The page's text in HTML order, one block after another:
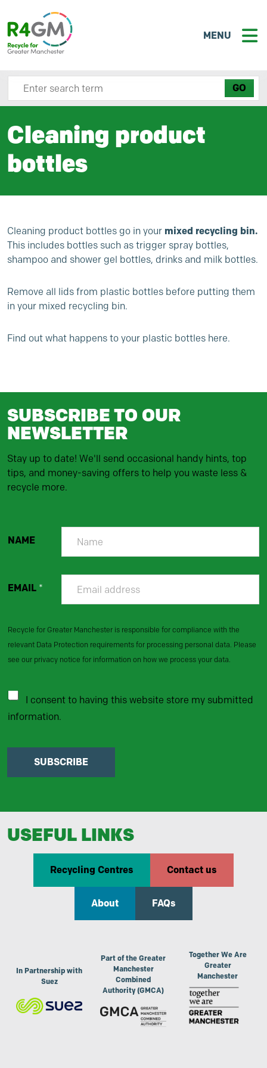
MENU
Search site here
Cleaning product
bottles
Cleaning product bottles go in your mixed recycling bin.
This includes bottles such as trigger spray bottles,
shampoo and shower gel bottles, drinks and milk bottles.
Remove all lids from plastic bottles before putting them
in your mixed recycling bin.
Find out what happens to your plastic bottles here.
SUBSCRIBE TO OUR
NEWSLETTER
Stay up to date! We'll send occasional handy hints, top
tips, and money-saving offers to help you waste less &
recycle more.
NAME
EMAIL *
Recycle for Greater Manchester is responsible for compliance with the
relevant Data Protection requirements for processing personal data. Please
see our privacy notice for information on how we process your data.
I consent to having this website store my submitted
information.
SUBSCRIBE
USEFUL LINKS
Recycling Centres Contact us
About FAQs
In Partnership with
Suez
Part of the Greater
Manchester
Combined
Authority (GMCA)
Together We Are
Greater
Manchester